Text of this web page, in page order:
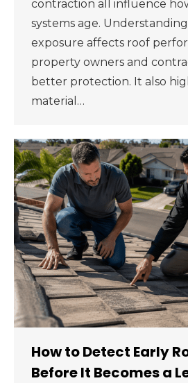
contraction all influence
systems age.
exposure affects roof
property owners and
better protection. It also
material…
How to Detect Early
Before It Becomes a